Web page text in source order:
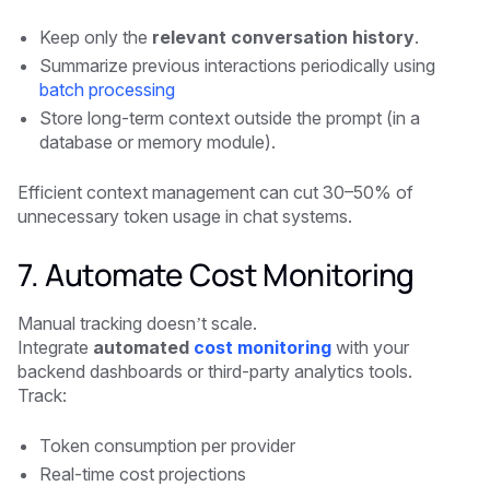
Keep only the relevant conversation history.
Summarize previous interactions periodically using
batch processing
Store long-term context outside the prompt (in a
database or memory module).
Efficient context management can cut 30–50% of
unnecessary token usage in chat systems.
7. Automate Cost Monitoring
Manual tracking doesn’t scale.
Integrate automated cost monitoring with your
backend dashboards or third-party analytics tools.
Track:
Token consumption per provider
Real-time cost projections